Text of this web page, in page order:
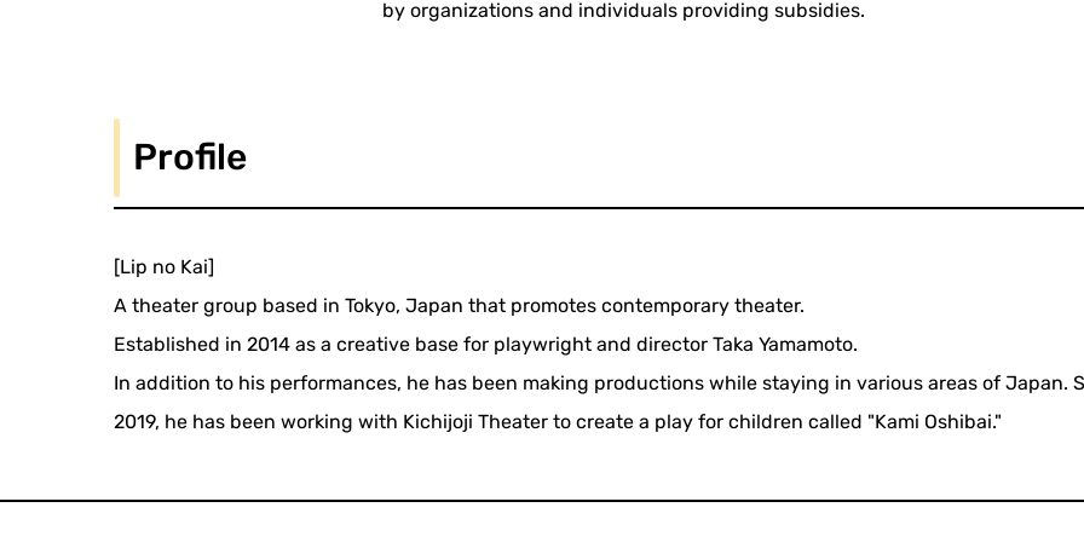
by organizations and individuals providing subsidies.
Profile
[Lip no Kai]
A theater group based in Tokyo, Japan that promotes contemporary theater.
Established in 2014 as a creative base for playwright and director Taka Yamamoto.
In addition to his performances, he has been making productions while staying in various areas of Japan.
2019, he has been working with Kichijoji Theater to create a play for children called "Kami Oshibai."